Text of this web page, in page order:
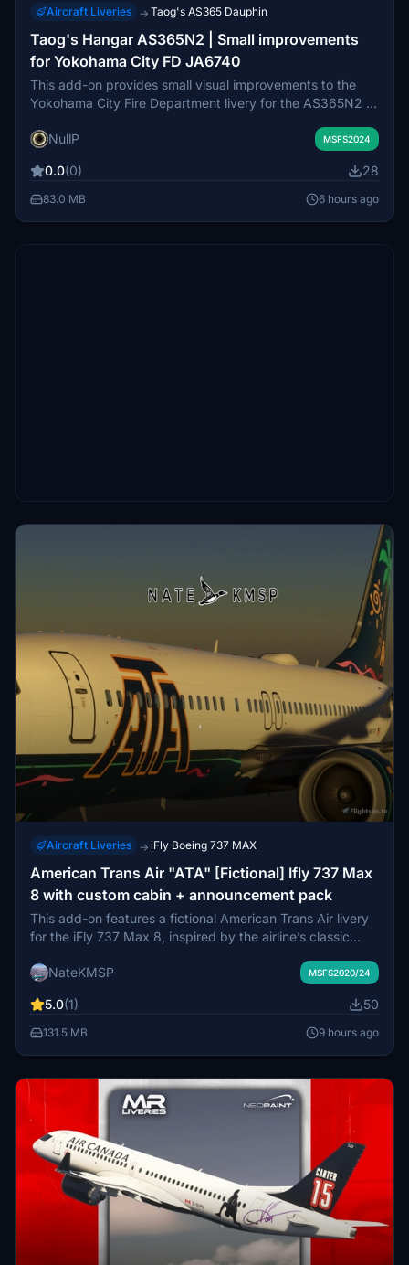
Aircraft Liveries → Taog's AS365 Dauphin
Taog's Hangar AS365N2 | Small improvements
for Yokohama City FD JA6740
This add-on provides small visual improvements to the
Yokohama City Fire Department livery for the AS365N2 in
Japanese cockpit decals, localized exterior markings,
markings. No new liveries are added with this
modification. The update works within current model
NullP MSFS2024
0.0(0) 28
83.0 MB 6 hours ago
Aircraft Liveries → iFly Boeing 737 MAX
American Trans Air "ATA" [Fictional] Ifly 737 Max
8 with custom cabin + announcement pack
This add-on features a fictional American Trans Air livery
for the iFly 737 Max 8, inspired by the airline’s classic
to enhance realism. The livery aims to bring nostalgic
Installation is via drag-and-drop in the community folder.
NateKMSP MSFS2020/24
5.0(1) 50
131.5 MB 9 hours ago